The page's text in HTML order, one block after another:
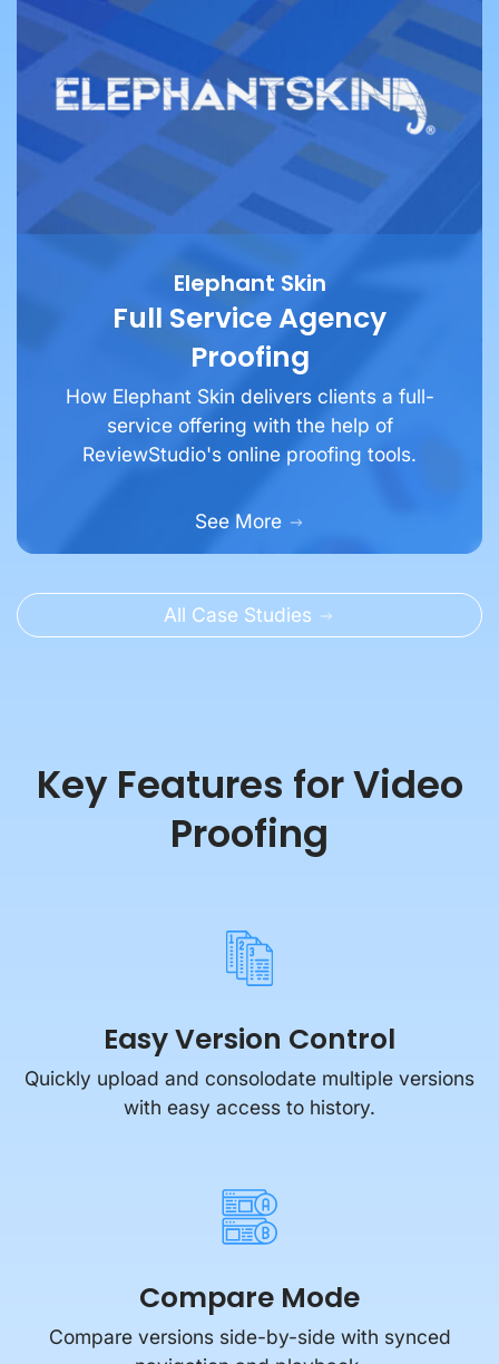
Elephant Skin
Full Service Agency
Proofing
How Elephant Skin delivers clients a full-
service offering with the help of
ReviewStudio's online proofing tools.
Proofing
Easy Version Control
Quickly upload and consolodate multiple versions
with easy access to history.
Compare Mode
Compare versions side-by-side with synced
navigation and playback.